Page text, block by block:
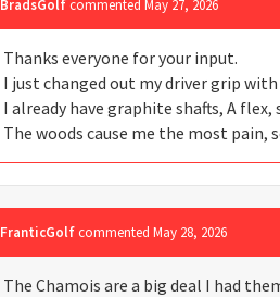
BradsGolf commented May 27, 2026
Thanks everyone for your input.
I just changed out my driver grip
I already have graphite shafts, A
The woods cause me the most
FranticGolf commented May 28, 2026
The Chamois are a big deal I had